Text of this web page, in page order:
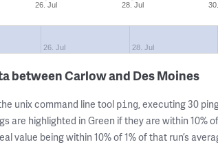
26. Jul 28. Jul
26. Jul 28. Jul
between Carlow and Des Moines
unix command line tool ping, executing 30
are highlighted in Green if they are within 10%
value being within 10% of 1% of that run’s